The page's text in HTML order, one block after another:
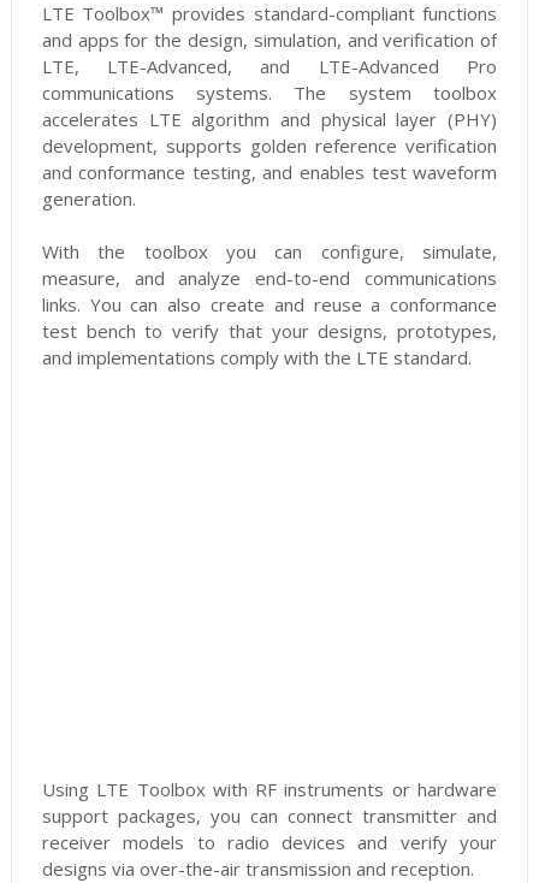
LTE Toolbox™ provides standard-compliant functions
and apps for the design, simulation, and verification of
LTE, LTE-Advanced, and LTE-Advanced Pro
communications systems. The system toolbox
accelerates LTE algorithm and physical layer (PHY)
development, supports golden reference verification
and conformance testing, and enables test waveform
generation.
With the toolbox you can configure, simulate,
measure, and analyze end-to-end communications
links. You can also create and reuse a conformance
test bench to verify that your designs, prototypes,
and implementations comply with the LTE standard.
Using LTE Toolbox with RF instruments or hardware
support packages, you can connect transmitter and
receiver models to radio devices and verify your
designs via over-the-air transmission and reception.